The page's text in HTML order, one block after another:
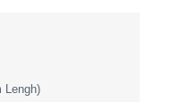
Lengh)